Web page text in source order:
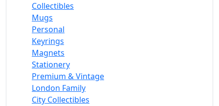
Collectibles
Mugs
Personal
Keyrings
Magnets
Stationery
Premium & Vintage
London Family
City Collectibles